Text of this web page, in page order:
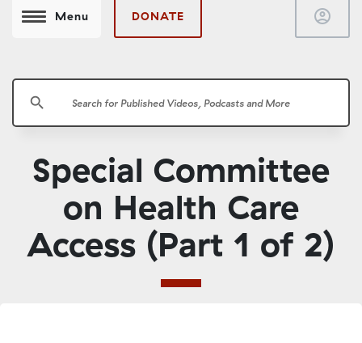
Menu DONATE account_circle
search
Special Committee
on Health Care
Access (Part 1 of 2)